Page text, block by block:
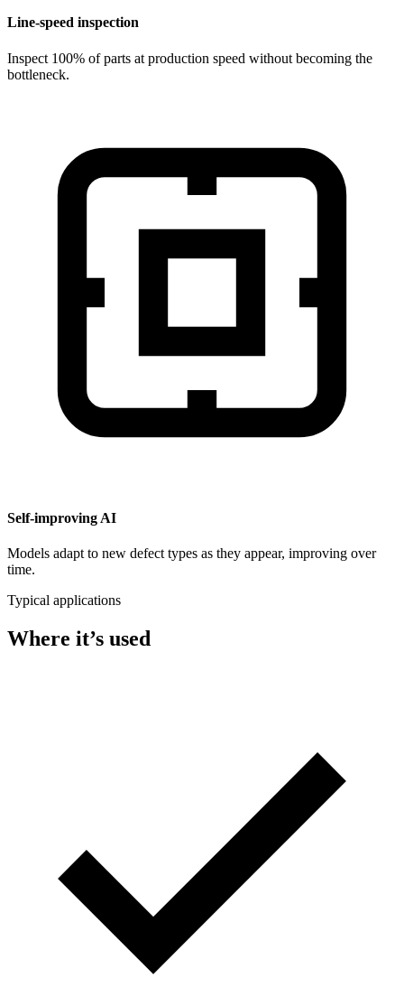
Line-speed inspection
Inspect 100% of parts at production speed without becoming the
bottleneck.
Self-improving AI
Models adapt to new defect types as they appear, improving over
time.
Typical applications
Where it’s used